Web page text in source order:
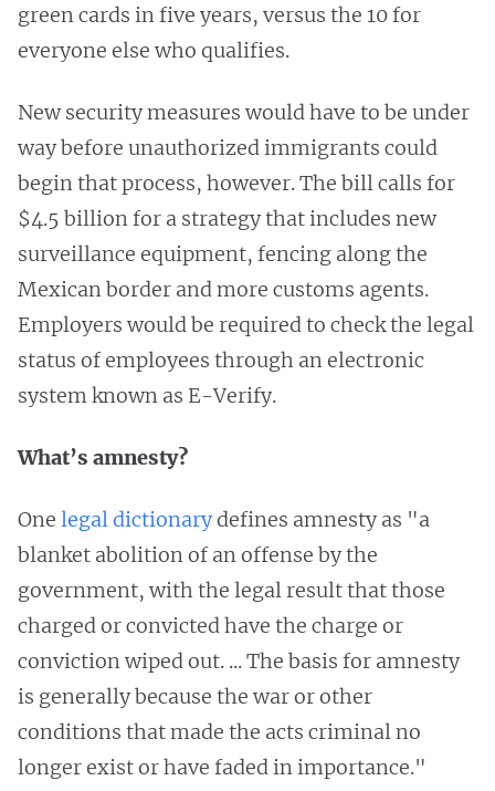
green cards in five years, versus the 10 for
everyone else who qualifies.
New security measures would have to be under
way before unauthorized immigrants could
begin that process, however. The bill calls for
$4.5 billion for a strategy that includes new
surveillance equipment, fencing along the
Mexican border and more customs agents.
Employers would be required to check the legal
status of employees through an electronic
system known as E-Verify.
What’s amnesty?
One legal dictionarydefines amnesty as "a
blanket abolition of an offense by the
government, with the legal result that those
charged or convicted have the charge or
conviction wiped out. ... The basis for amnesty
is generally because the war or other
conditions that made the acts criminal no
longer exist or have faded in importance."